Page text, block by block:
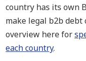
country has its own
make legal b2b
overview here for
each country.